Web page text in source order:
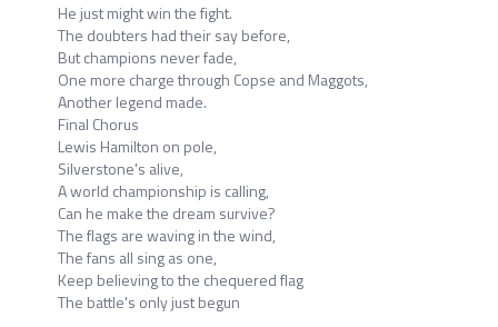
He just might win the fight.
The doubters had their say before,
But champions never fade,
One more charge through Copse and Maggots,
Another legend made.
Final Chorus
Lewis Hamilton on pole,
Silverstone's alive,
A world championship is calling,
Can he make the dream survive?
The flags are waving in the wind,
The fans all sing as one,
Keep believing to the chequered flag
The battle's only just begun